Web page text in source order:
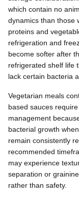
which contain no
dynamics than those
proteins and
refrigeration and
become softer after
refrigerated shelf life
lack certain bacteria
Vegetarian meals
based sauces
management
bacterial growth
remain consistently
recommended
may experience
separation or
rather than safety.